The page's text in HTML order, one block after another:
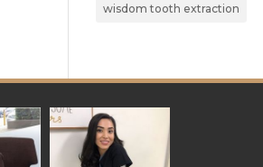
wisdom tooth extraction